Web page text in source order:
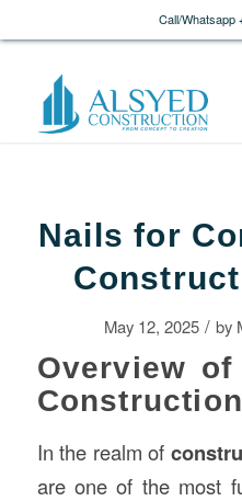
Call/Whatsapp
Nails for
May 12, 2025 / by
Overview
Construction
In the realm of
are one of the most